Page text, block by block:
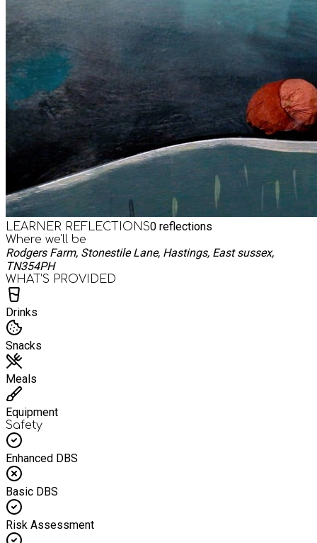
LEARNER REFLECTIONS0 reflections
Where we'll be
Rodgers Farm, Stonestile Lane, Hastings, East sussex,
TN354PH
WHAT’S PROVIDED
Drinks
Snacks
Meals
Equipment
Safety
Enhanced DBS
Basic DBS
Risk Assessment